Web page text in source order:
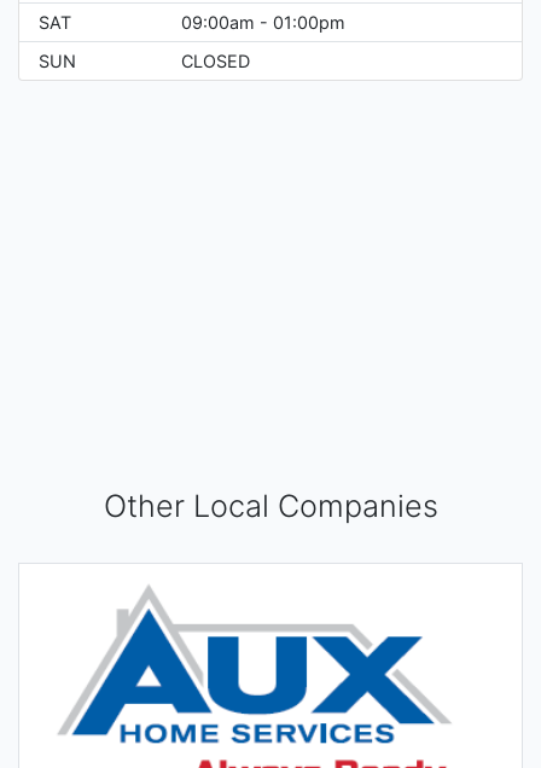
SAT
09:00am - 01:00pm
SUN
CLOSED
Other Local Companies